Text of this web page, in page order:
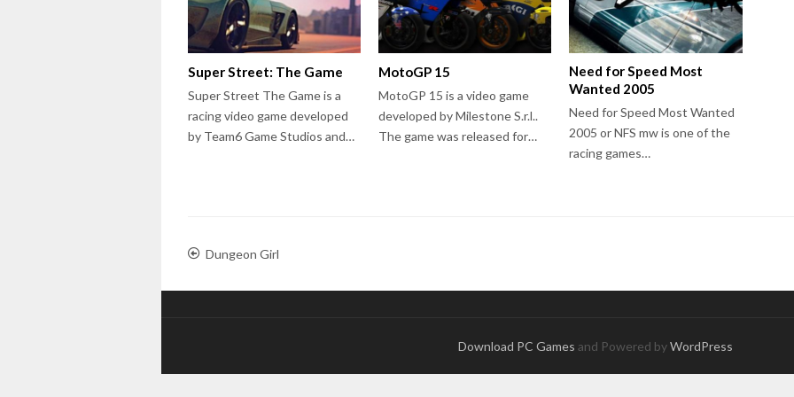
Super Street: The Game
Super Street The Game is a
racing video game developed
by Team6 Game Studios and…
MotoGP 15
MotoGP 15 is a video game
developed by Milestone S.r.l..
The game was released for…
Need for Speed Most
Wanted 2005
Need for Speed Most Wanted
2005 or NFS mw is one of the
racing games…
Dungeon Girl
Download PC Games and Powered byWordPress